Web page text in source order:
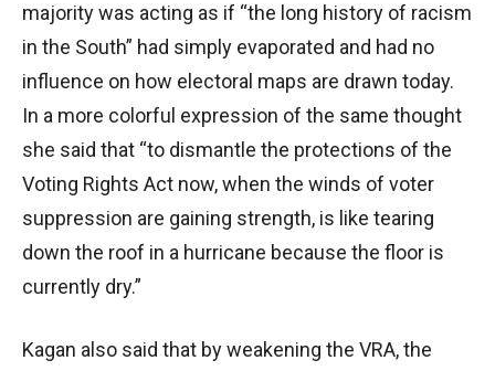
majority was acting as if “the long history of racism
in the South” had simply evaporated and had no
influence on how electoral maps are drawn today.
In a more colorful expression of the same thought
she said that “to dismantle the protections of the
Voting Rights Act now, when the winds of voter
suppression are gaining strength, is like tearing
down the roof in a hurricane because the floor is
currently dry.”
Kagan also said that by weakening the VRA, the